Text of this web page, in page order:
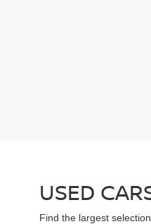
USED
Find the largest